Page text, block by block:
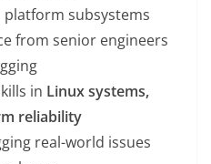
subsystems
from senior engineers
in Linux systems,
reliability
real-world issues